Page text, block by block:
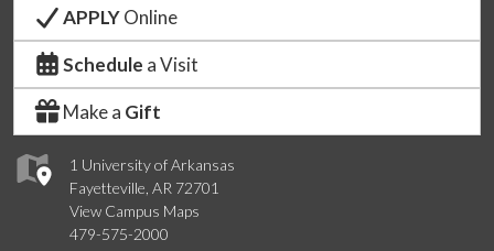
1 University of Arkansas
Fayetteville, AR 72701
View Campus Maps
479-575-2000
APPLYOnline
Schedule a Visit
Make a Gift